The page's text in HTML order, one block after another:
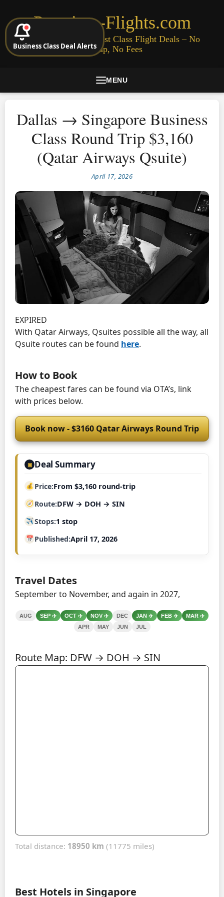
Premium-Flights.com
Cheap Business & First Class Flight Deals – No
Signup, No Fees
MENU
Dallas → Singapore Business
Class Round Trip $3,160
(Qatar Airways Qsuite)
April 17, 2026
EXPIRED
With Qatar Airways, Qsuites possible all the way, all
Qsuite routes can be found here.
How to Book
The cheapest fares can be found via OTA’s, link
with prices below.
Book now - $3160 Qatar Airways Round Trip
▣ Deal Summary
Price From $3,160 round-trip
Route DFW → DOH → SIN
Stops 1 stop
Published April 17, 2026
Travel Dates
September to November, and again in 2027,
AUG SEP ✈️ OCT ✈️ NOV ✈️ DEC JAN ✈️ FEB ✈️ MAR ✈️
APR
MAY JUN JUL
Route Map: DFW → DOH → SIN
Total distance: 18950 km (11775 miles)
Best Hotels in Singapore
Business Class Deal Alerts